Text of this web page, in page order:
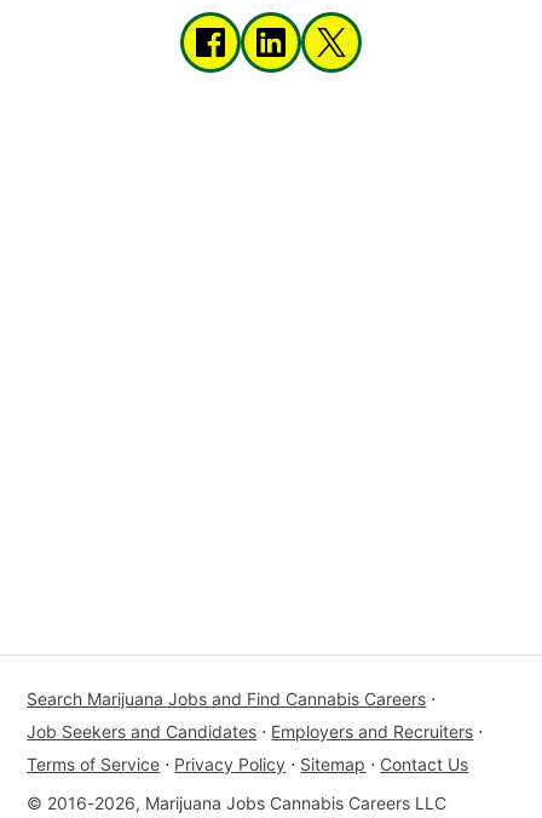
Search Marijuana Jobs and Find Cannabis Careers ⋅
Job Seekers and Candidates ⋅ Employers and Recruiters ⋅
Terms of Service ⋅ Privacy Policy ⋅ Sitemap ⋅ Contact Us
© 2016-2026, Marijuana Jobs Cannabis Careers LLC